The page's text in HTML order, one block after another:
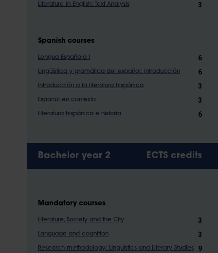
Literature in English: Text Analysis 3
Spanish courses
Lengua Española I 6
Lingüística y gramática del español: introducción 6
Introducción a la literatura hispánica 3
Español en contexto 3
Literatura hispánica e historia 6
Bachelor year 2 ECTS credits
Mandatory courses
Literature, Society and the City 3
Language and cognition 3
Research methodology: Linguistics and Literary Studies 9